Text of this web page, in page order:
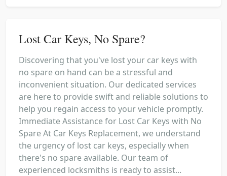
Lost Car Keys, No Spare?
Discovering that you've lost your car keys with
no spare on hand can be a stressful and
inconvenient situation. Our dedicated services
are here to provide swift and reliable solutions to
help you regain access to your vehicle promptly.
Immediate Assistance for Lost Car Keys with No
Spare At Car Keys Replacement, we understand
the urgency of lost car keys, especially when
there's no spare available. Our team of
experienced locksmiths is ready to assist...